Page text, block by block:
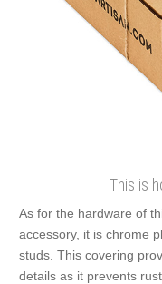
This is
As for the hardware of
accessory, it is chrome
studs. This covering
details as it prevents